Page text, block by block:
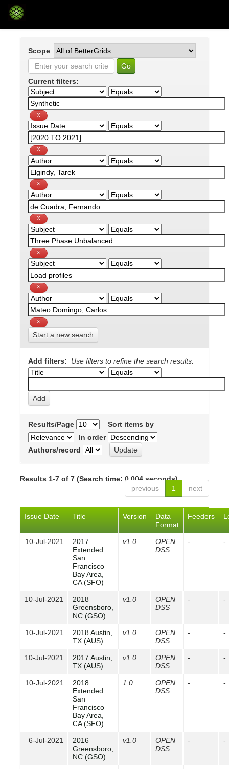
Skip
Scope
Current filters:
Start a new search
Add filters: Use filters to refine the search results.
Results/Page
Sort items by
In order
Authors/record
Results 1-7 of 7 (Search time: 0.004 seconds).
previous
1 next
Issue Date Title Version
Data
Format
Feeders
10-Jul-2021
2017
Extended
San
Francisco
Bay Area,
CA (SFO)
v1.0
OPEN
DSS
- -
10-Jul-2021
2018
Greensboro,
NC (GSO)
v1.0
OPEN
DSS
- -
10-Jul-2021
2018 Austin,
TX (AUS)
v1.0
OPEN
DSS
- -
10-Jul-2021
2017 Austin,
TX (AUS)
v1.0
OPEN
DSS
- -
10-Jul-2021
2018
Extended
San
Francisco
Bay Area,
CA (SFO)
1.0
OPEN
DSS
- -
6-Jul-2021
2016
Greensboro,
NC (GSO)
v1.0
OPEN
DSS
- -